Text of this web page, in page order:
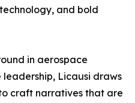
and bold
in aerospace
Licausi draws
craft narratives that are